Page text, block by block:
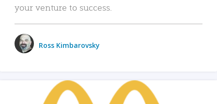
your venture to success.
Ross Kimbarovsky